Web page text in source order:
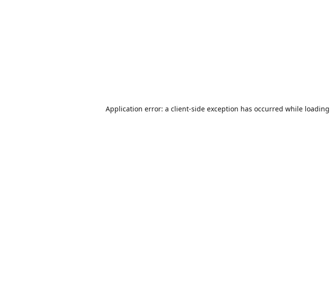
Application error: a client-side exception has occurred while loading